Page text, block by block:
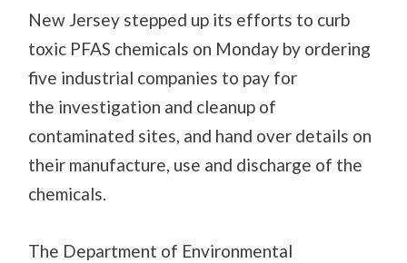
New Jersey stepped up its efforts to curb
toxic PFAS chemicals on Monday by ordering
five industrial companies to pay for
the investigation and cleanup of
contaminated sites, and hand over details on
their manufacture, use and discharge of the
chemicals.
The Department of Environmental